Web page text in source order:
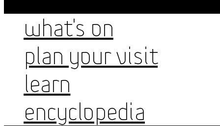
WHAT'S ON
PLAN YOUR VISIT
LEARN
ENCYCLOPEDIA